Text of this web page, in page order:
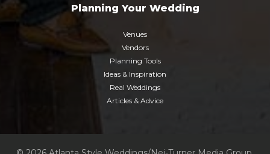
Planning Your Wedding
Venues
Vendors
Planning Tools
Ideas & Inspiration
Real Weddings
Articles & Advice